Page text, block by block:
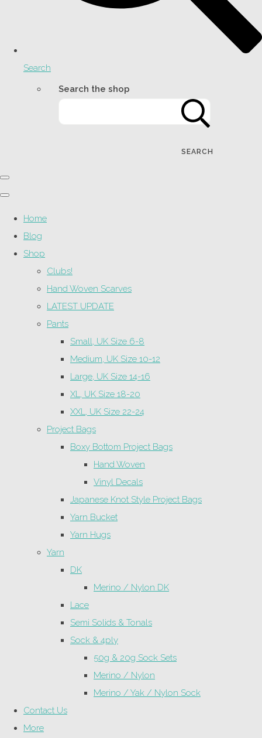
Search
Search the shop
SEARCH
Home
Blog
Shop
Clubs!
Hand Woven Scarves
LATEST UPDATE
Pants
Small, UK Size 6-8
Medium, UK Size 10-12
Large, UK Size 14-16
XL, UK Size 18-20
XXL, UK Size 22-24
Project Bags
Boxy Bottom Project Bags
Hand Woven
Vinyl Decals
Japanese Knot Style Project Bags
Yarn Bucket
Yarn Hugs
Yarn
DK
Merino / Nylon DK
Lace
Semi Solids & Tonals
Sock & 4ply
50g & 20g Sock Sets
Merino / Nylon
Merino / Yak / Nylon Sock
Contact Us
More